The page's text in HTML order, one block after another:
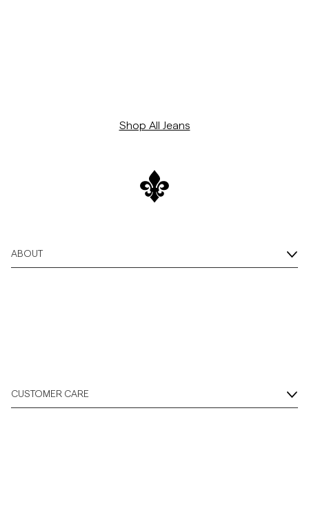
Shop All Jeans
ABOUT
CUSTOMER CARE